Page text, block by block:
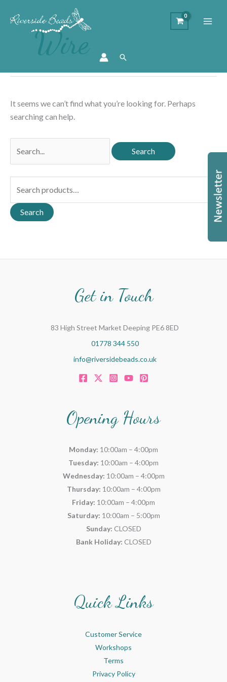
Search
a
Search
Wire
It seems we can’t find what you’re looking for. Perhaps
searching can help.
for:
Get in Touch
83 High Street Market Deeping PE6 8ED
01778 344 550
info@riversidebeads.co.uk
Opening Hours
Monday: 10:00am – 4:00pm
Tuesday: 10:00am – 4:00pm
Wednesday: 10:00am – 4:00pm
Thursday: 10:00am – 4:00pm
Friday: 10:00am – 4:00pm
Saturday: 10:00am – 5:00pm
Sunday: CLOSED
Bank Holiday: CLOSED
Quick Links
Customer Service
Workshops
Terms
Privacy Policy